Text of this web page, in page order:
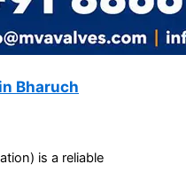
Bharuch
is a reliable